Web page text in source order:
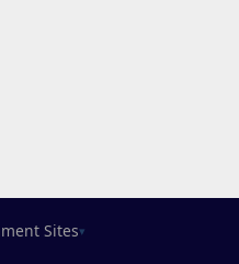
Sites▾